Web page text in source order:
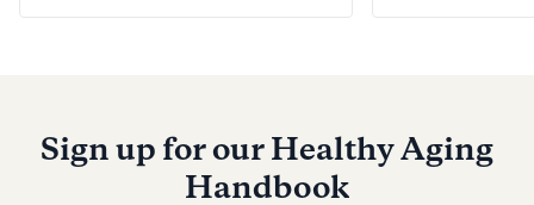
on the helpful role GCMs
finding the
Sign up for our Healthy Aging
Handbook